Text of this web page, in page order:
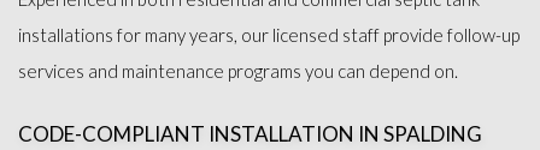
GALLERY
installations for many years, our licensed staff provide follow-up
services and maintenance programs you can depend on.
CODE-COMPLIANT INSTALLATION IN SPALDING